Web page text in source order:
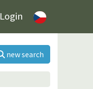
Login
new search